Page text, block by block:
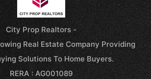
City Prop Realtors -
Real Estate Company Providing
Solutions To Home Buyers.
RERA : AG001089